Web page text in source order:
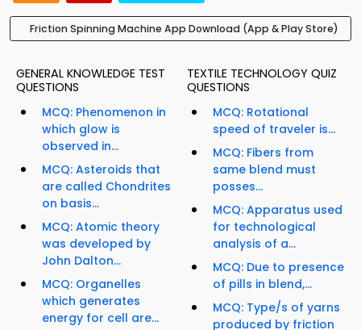
Friction Spinning Machine App Download (App & Play Store)
GENERAL KNOWLEDGE TEST
QUESTIONS
MCQ: Phenomenon in
which glow is
observed in...
MCQ: Asteroids that
are called Chondrites
on basis...
MCQ: Atomic theory
was developed by
John Dalton...
MCQ: Organelles
which generates
energy for cell are...
TEXTILE TECHNOLOGY QUIZ
QUESTIONS
MCQ: Rotational
speed of traveler is...
MCQ: Fibers from
same blend must
posses...
MCQ: Apparatus used
for technological
analysis of a...
MCQ: Due to presence
of pills in blend,...
MCQ: Type/s of yarns
produced by friction